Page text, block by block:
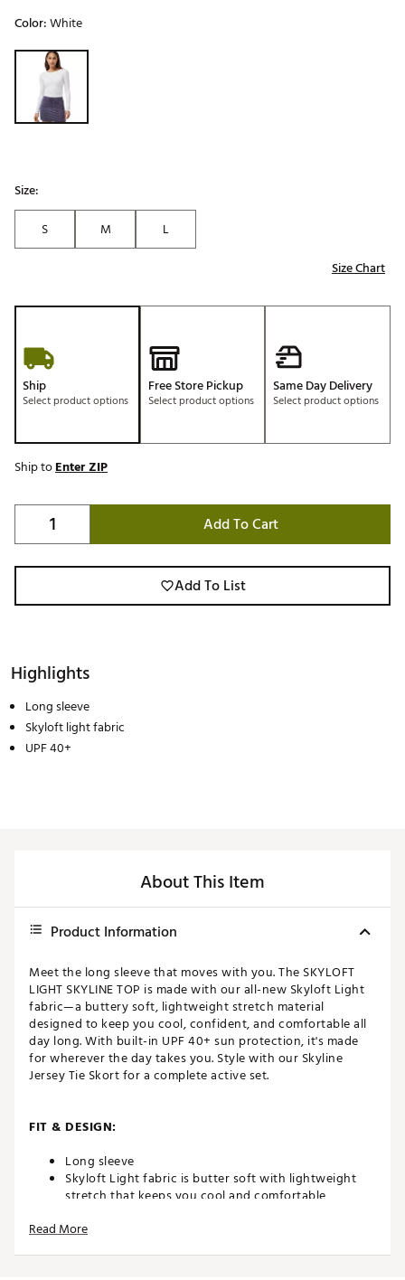
Color:White
Selectable group
Size:
S
M
L
Size Chart
Ship
Select product options
Free Store Pickup
Select product options
Same Day Delivery
Select product options
Ship toEnter ZIP
Add To Cart
Add To List
Highlights
Long sleeve
Skyloft light fabric
UPF 40+
About This Item
Product Information
Meet the long sleeve that moves with you. The SKYLOFT
LIGHT SKYLINE TOP is made with our all-new Skyloft Light
fabric—a buttery soft, lightweight stretch material
designed to keep you cool, confident, and comfortable all
day long. With built-in UPF 40+ sun protection, it's made
for wherever the day takes you. Style with our Skyline
Jersey Tie Skort for a complete active set.
FIT & DESIGN:
Long sleeve
Skyloft Light fabric is butter soft with lightweight
stretch that keeps you cool and comfortable
Read More